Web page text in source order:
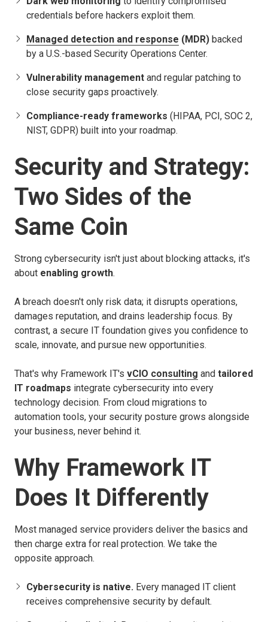
credentials before hackers exploit them.
Managed detection and response (MDR) backed
by a U.S.-based Security Operations Center.
Vulnerability management and regular patching to
close security gaps proactively.
Compliance-ready frameworks (HIPAA, PCI, SOC 2,
NIST, GDPR) built into your roadmap.
Security and Strategy:
Two Sides of the
Same Coin
Strong cybersecurity isn't just about blocking attacks, it's
about enabling growth.
A breach doesn't only risk data; it disrupts operations,
damages reputation, and drains leadership focus. By
contrast, a secure IT foundation gives you confidence to
scale, innovate, and pursue new opportunities.
That's why Framework IT's vCIO consulting and tailored
IT roadmaps integrate cybersecurity into every
technology decision. From cloud migrations to
automation tools, your security posture grows alongside
your business, never behind it.
Why Framework IT
Does It Differently
Most managed service providers deliver the basics and
then charge extra for real protection. We take the
opposite approach.
Cybersecurity is native. Every managed IT client
receives comprehensive security by default.